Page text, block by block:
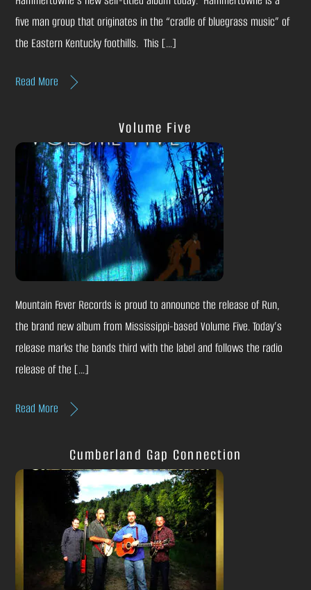
five man group that originates in the “cradle of bluegrass music” of
the Eastern Kentucky foothills. This […]
Read More
Volume Five
Mountain Fever Records is proud to announce the release of Run,
the brand new album from Mississippi-based Volume Five. Today’s
release marks the bands third with the label and follows the radio
release of the […]
Read More
Cumberland Gap Connection